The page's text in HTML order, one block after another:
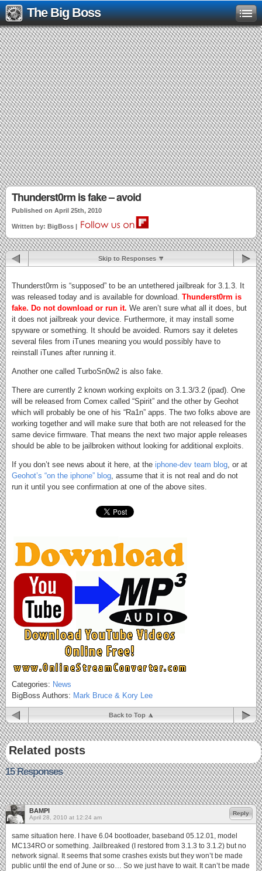
The Big Boss
Thunderst0rm is fake – avoid
Published on April 25th, 2010
Written by: BigBoss |
Skip to Responses
Thunderst0rm is “supposed” to be an untethered jailbreak for 3.1.3. It
was released today and is available for download. Thunderst0rm is
fake. Do not download or run it. We aren’t sure what all it does, but
it does not jailbreak your device. Furthermore, it may install some
spyware or something. It should be avoided. Rumors say it deletes
several files from iTunes meaning you would possibly have to
reinstall iTunes after running it.
Another one called TurboSn0w2 is also fake.
There are currently 2 known working exploits on 3.1.3/3.2 (ipad). One
will be released from Comex called “Spirit” and the other by Geohot
which will probably be one of his “Ra1n” apps. The two folks above are
working together and will make sure that both are not released for the
same device firmware. That means the next two major apple releases
should be able to be jailbroken without looking for additional exploits.
If you don’t see news about it here, at the iphone-dev team blog, or at
Geohot’s “on the iphone” blog, assume that it is not real and do not
run it until you see confirmation at one of the above sites.
Categories: News
BigBoss Authors: Mark Bruce & Kory Lee
Back to Top
Related posts
15 Responses
BAMPI
April 28, 2010 at 12:24 am
same situation here. I have 6.04 bootloader, baseband 05.12.01, model
MC134RO or something. Jailbreaked (I restored from 3.1.3 to 3.1.2) but no
network signal. It seems that some crashes exists but they won’t be made
public until the end of June or so… So we just have to wait. It can’t be made
Reply